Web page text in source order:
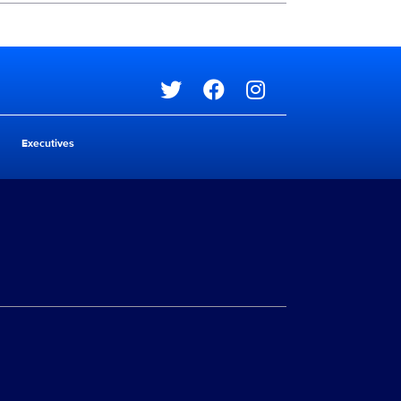
Social media
Executives